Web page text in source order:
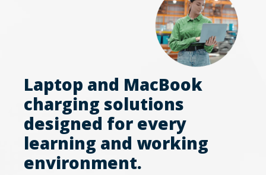
Laptop and MacBook
charging solutions
designed for every
learning and working
environment.